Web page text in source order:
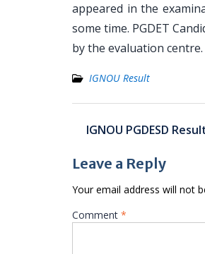
appeared in the
some time. PGDET
by the evaluation centre.
IGNOU Result
Post
navigation
IGNOU PGDESD
Leave a Reply
Your email address will not
Comment *